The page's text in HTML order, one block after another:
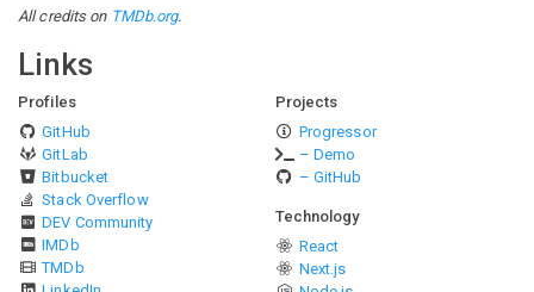
All credits on TMDb.org.
Links
Profiles
GitHub
GitLab
Bitbucket
Stack Overflow
DEV Community
IMDb
TMDb
Projects
Progressor
– Demo
– GitHub
Technology
React
Next.js